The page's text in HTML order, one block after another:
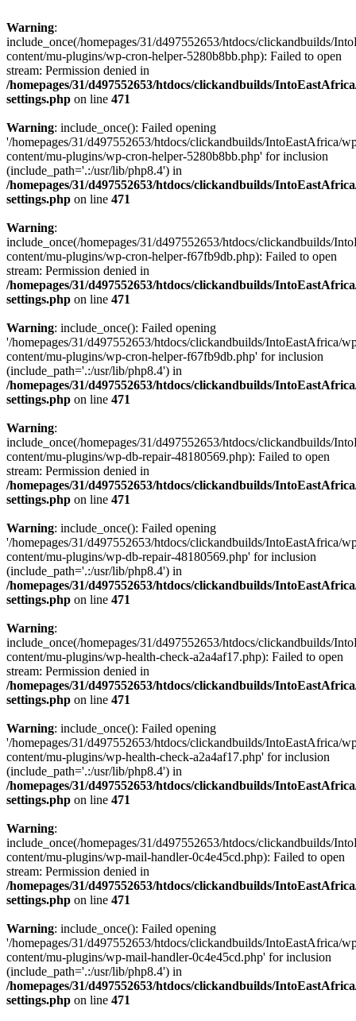
Warning:
include_once(/homepages/31/d497552653/htdocs/clickandbuilds/
content/mu-plugins/wp-cron-helper-5280b8bb.php): Failed to open
stream: Permission denied in
/homepages/31/d497552653/htdocs/clickandbuilds/
settings.php on line 471
Warning: include_once(): Failed opening
'/homepages/31/d497552653/htdocs/clickandbuilds/IntoEastAfrica/
content/mu-plugins/wp-cron-helper-5280b8bb.php' for inclusion
(include_path='.:/usr/lib/php8.4') in
/homepages/31/d497552653/htdocs/clickandbuilds/
settings.php on line 471
Warning:
include_once(/homepages/31/d497552653/htdocs/clickandbuilds/
content/mu-plugins/wp-cron-helper-f67fb9db.php): Failed to open
stream: Permission denied in
/homepages/31/d497552653/htdocs/clickandbuilds/
settings.php on line 471
Warning: include_once(): Failed opening
'/homepages/31/d497552653/htdocs/clickandbuilds/IntoEastAfrica/
content/mu-plugins/wp-cron-helper-f67fb9db.php' for inclusion
(include_path='.:/usr/lib/php8.4') in
/homepages/31/d497552653/htdocs/clickandbuilds/
settings.php on line 471
Warning:
include_once(/homepages/31/d497552653/htdocs/clickandbuilds/
content/mu-plugins/wp-db-repair-48180569.php): Failed to open
stream: Permission denied in
/homepages/31/d497552653/htdocs/clickandbuilds/
settings.php on line 471
Warning: include_once(): Failed opening
'/homepages/31/d497552653/htdocs/clickandbuilds/IntoEastAfrica/
content/mu-plugins/wp-db-repair-48180569.php' for inclusion
(include_path='.:/usr/lib/php8.4') in
/homepages/31/d497552653/htdocs/clickandbuilds/
settings.php on line 471
Warning:
include_once(/homepages/31/d497552653/htdocs/clickandbuilds/
content/mu-plugins/wp-health-check-a2a4af17.php): Failed to open
stream: Permission denied in
/homepages/31/d497552653/htdocs/clickandbuilds/
settings.php on line 471
Warning: include_once(): Failed opening
'/homepages/31/d497552653/htdocs/clickandbuilds/IntoEastAfrica/
content/mu-plugins/wp-health-check-a2a4af17.php' for inclusion
(include_path='.:/usr/lib/php8.4') in
/homepages/31/d497552653/htdocs/clickandbuilds/
settings.php on line 471
Warning:
include_once(/homepages/31/d497552653/htdocs/clickandbuilds/
content/mu-plugins/wp-mail-handler-0c4e45cd.php): Failed to open
stream: Permission denied in
/homepages/31/d497552653/htdocs/clickandbuilds/
settings.php on line 471
Warning: include_once(): Failed opening
'/homepages/31/d497552653/htdocs/clickandbuilds/IntoEastAfrica/
content/mu-plugins/wp-mail-handler-0c4e45cd.php' for inclusion
(include_path='.:/usr/lib/php8.4') in
/homepages/31/d497552653/htdocs/clickandbuilds/
settings.php on line 471